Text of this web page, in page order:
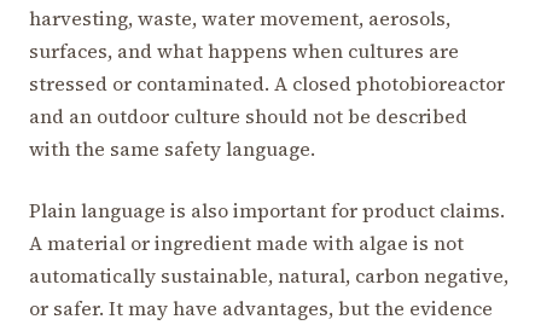
harvesting, waste, water movement, aerosols,
surfaces, and what happens when cultures are
stressed or contaminated. A closed photobioreactor
and an outdoor culture should not be described
with the same safety language.
Plain language is also important for product claims.
A material or ingredient made with algae is not
automatically sustainable, natural, carbon negative,
or safer. It may have advantages, but the evidence